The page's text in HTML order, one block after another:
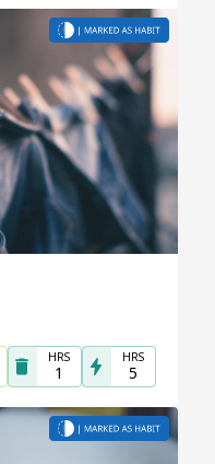
HRS
1
HRS
5